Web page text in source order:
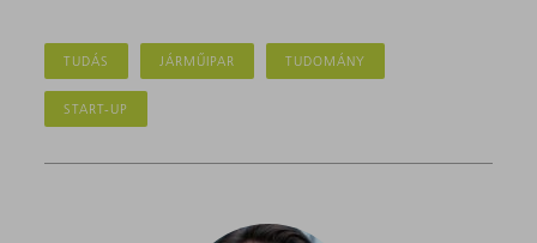
TUDÁS JÁRMŰIPAR TUDOMÁNY
START-UP